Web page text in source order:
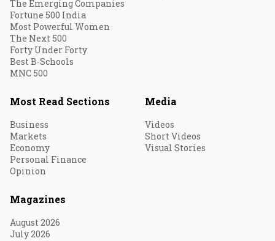
The Emerging Companies
Fortune 500 India
Most Powerful Women
The Next 500
Forty Under Forty
Best B-Schools
MNC 500
Most Read Sections
Business
Markets
Economy
Personal Finance
Opinion
Media
Videos
Short Videos
Visual Stories
Magazines
August 2026
July 2026